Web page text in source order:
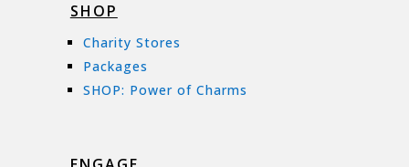
SHOP
Charity Stores
Packages
SHOP: Power of Charms